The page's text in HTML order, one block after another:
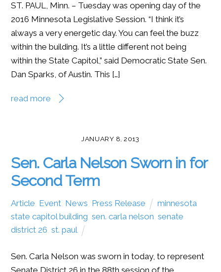
ST. PAUL, Minn. – Tuesday was opening day of the
2016 Minnesota Legislative Session. “I think it’s
always a very energetic day. You can feel the buzz
within the building. It’s a little different not being
within the State Capitol,” said Democratic State Sen.
Dan Sparks, of Austin. This […]
read more
JANUARY 8, 2013
Sen. Carla Nelson Sworn in for
Second Term
Article, Event, News, Press Release
minnesota
state capitol building,sen. carla nelson,senate
district 26,st. paul
Sen. Carla Nelson was sworn in today, to represent
Senate District 26 in the 88th session of the